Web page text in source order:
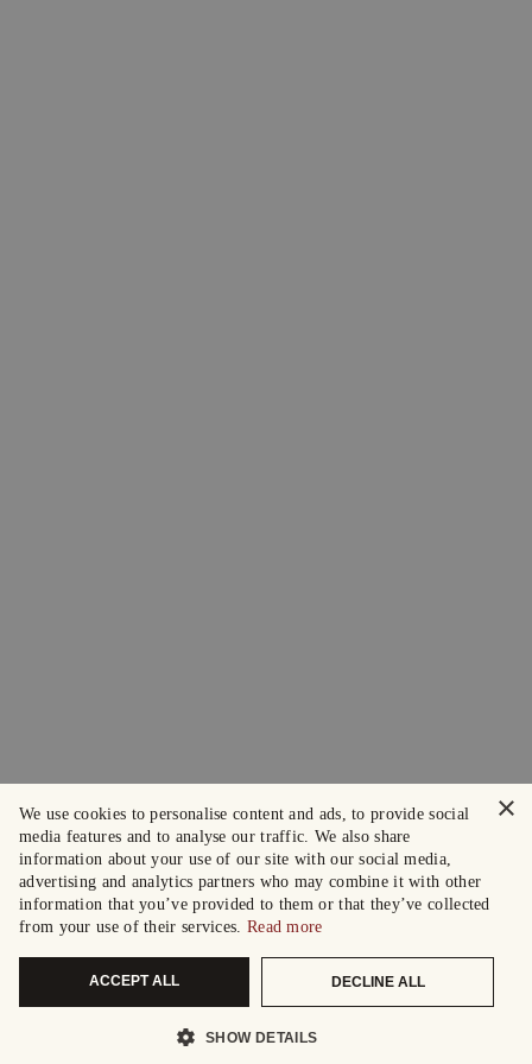
×
We use cookies to personalise content and ads, to provide social
media features and to analyse our traffic. We also share
information about your use of our site with our social media,
advertising and analytics partners who may combine it with other
information that you’ve provided to them or that they’ve collected
from your use of their services. Read more
ACCEPT ALL DECLINE ALL
SHOW DETAILS